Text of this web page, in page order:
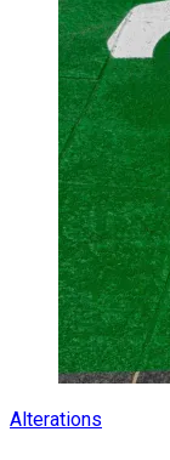
Alterations